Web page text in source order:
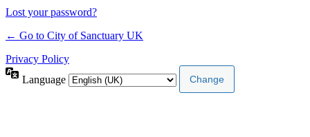
Lost your password?
← Go to City of Sanctuary UK
Privacy Policy
Language